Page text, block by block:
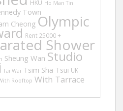
HKU Ho Man Tin
Town
Cheong Olympic
Rent 25000 +Shower
Sheung Wan Studio
Tai Wai Tsim Sha Tsui UK
Rooftop With Tarrace